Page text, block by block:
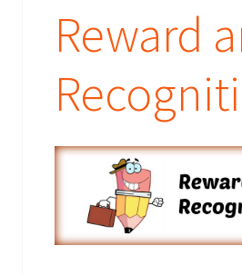
The
The fun part; this is where we handle
all travel arrangements, send out all
Reward